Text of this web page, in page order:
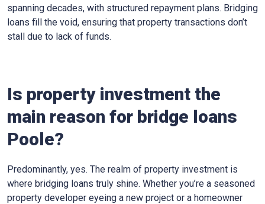
spanning decades, with structured repayment plans. Bridging
loans fill the void, ensuring that property transactions don’t
stall due to lack of funds.
Is property investment the
main reason for bridge loans
Poole?
Predominantly, yes. The realm of property investment is
where bridging loans truly shine. Whether you’re a seasoned
property developer eyeing a new project or a homeowner